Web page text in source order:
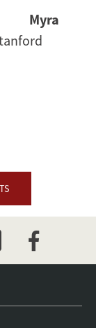
Myra
facebook